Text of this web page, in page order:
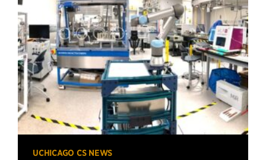
UCHICAGO CS NEWS